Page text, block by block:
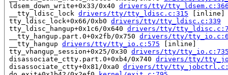
ldsem_down_write+0x33/0x40 drivers/tty/
__tty_ldisc_lock drivers/tty/tty_ldisc.c:315 [inline]
tty_ldisc_lock+0x66/0xb0 drivers/tty/tty_ldisc.c:339
tty_ldisc_hangup+0x1c6/0x640 drivers/tty/
__tty_hangup.part.0+0x2fb/0x750 drivers/tty/
__tty_hangup drivers/tty/tty_io.c:575 [inline]
tty_vhangup_session+0x25/0x30 drivers/tty/
disassociate_ctty.part.0+0xb4/0x740 drivers/tty/
disassociate_ctty+0x81/0xa0 drivers/tty/